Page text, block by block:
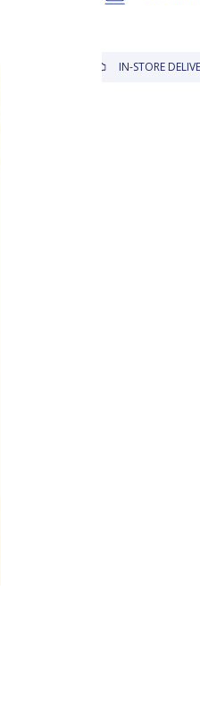
IN-STORE DELIVERY IS FREE